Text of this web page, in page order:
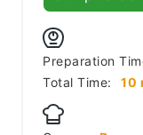
Preparation
Total Time:
10